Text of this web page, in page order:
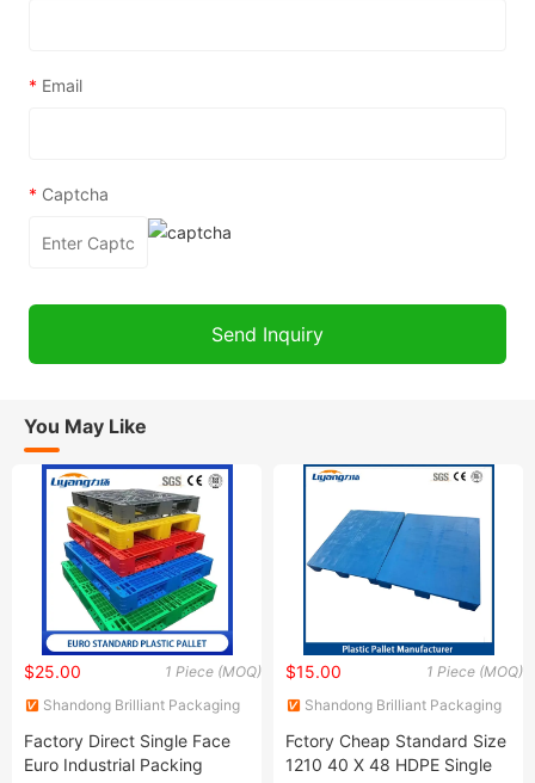
* Email
* Captcha
You May Like
1 Piece (MOQ)
$25.00
Shandong Brilliant Packaging
Factory Direct Single Face
Euro Industrial Packing
1 Piece (MOQ)
$15.00
Shandong Brilliant Packaging
Fctory Cheap Standard Size
1210 40 X 48 HDPE Single